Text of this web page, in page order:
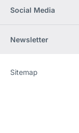
Social Media
Newsletter
Website
[Website
Sitemap